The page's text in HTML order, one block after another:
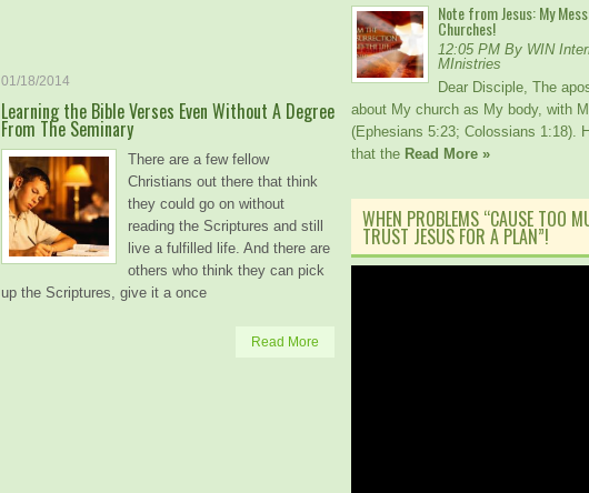
01/18/2014
Learning the Bible Verses Even Without A Degree
From The Seminary
There are a few fellow
Christians out there that think
they could go on without
reading the Scriptures and still
live a fulfilled life. And there are
others who think they can pick
up the Scriptures, give it a once
Read More
Note from Jesus: My
Churches!
12:05 PM By WIN
MInistries
Dear Disciple, The
about My church as My body, with
(Ephesians 5:23; Colossians 1:18).
that the Read More »
WHEN PROBLEMS “CAUSE TOO
TRUST JESUS FOR A PLAN”!